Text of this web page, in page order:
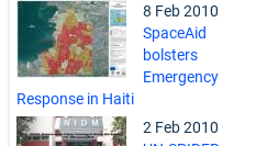
8 Feb 2010
SpaceAid
bolsters
Emergency
Response in Haiti
2 Feb 2010